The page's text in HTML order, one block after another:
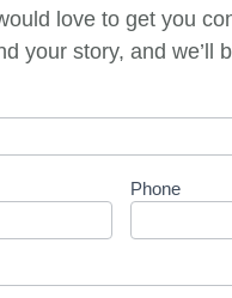
love to get you
your story, and we’ll
Phone